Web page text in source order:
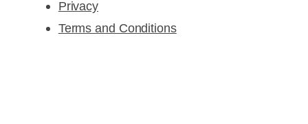
Privacy
Terms and Conditions